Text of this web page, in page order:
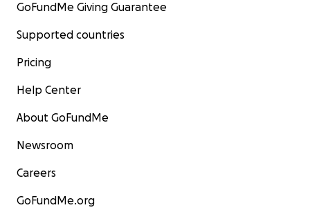
GoFundMe Giving Guarantee
Supported countries
Pricing
Help Center
About GoFundMe
Newsroom
Careers
GoFundMe.org